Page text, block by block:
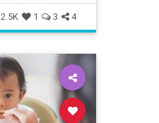
2.5K 1 3 4